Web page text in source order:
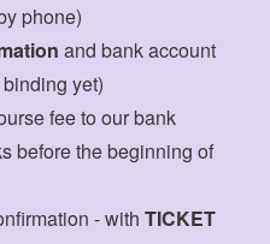
phone)
and bank account
yet)
fee to our bank
before the beginning of
- with TICKET